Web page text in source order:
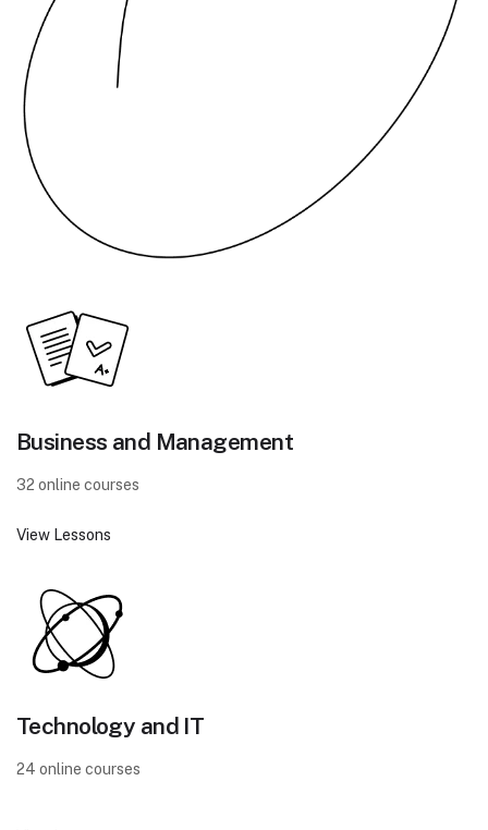
Business and Management
32 online courses
View Lessons
Technology and IT
24 online courses